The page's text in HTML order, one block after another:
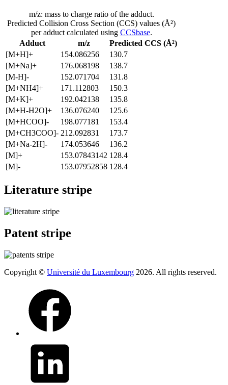
Adduct m/z
Predicted CCS (Å²)
[M+H]+
154.086256
130.7
[M+Na]+
176.068198
138.7
[M-H]-
152.071704
131.8
[M+NH4]+
171.112803
150.3
[M+K]+
192.042138
135.8
[M+H-H2O]+
136.076240
125.6
[M+HCOO]-
198.077181
153.4
[M+CH3COO]- 212.092831
173.7
[M+Na-2H]-
174.053646
136.2
[M]+
153.07843142 128.4
[M]-
153.07952858 128.4
m/z: mass to charge ratio of the adduct.
Predicted Collision Cross Section (CCS) values (Å²)
per adduct calculated using CCSbase.
Literature stripe
Patent stripe
Copyright © Université du Luxembourg 2026. All rights reserved.